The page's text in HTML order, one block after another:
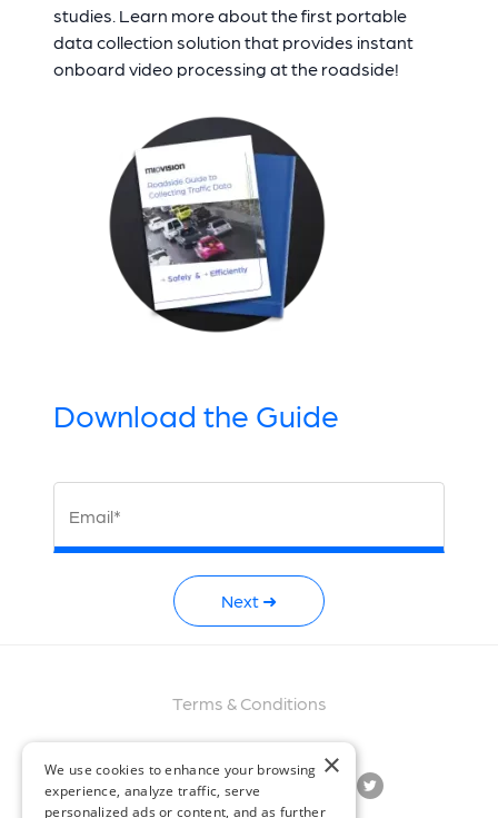
studies. Learn more about the first portable
data collection solution that provides instant
onboard video processing at the roadside!
Download the Guide
Email*
Next ➜
Terms & Conditions
×
We use cookies to enhance your browsing
experience, analyze traffic, serve
personalized ads or content, and as further